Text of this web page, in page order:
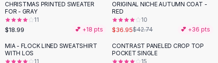
Dress Sets
Loungewear Sets
Skirts
Black Skirts
A-Line Skirts
CHRISTMAS PRINTED SWEATER
FOR - GRAY
11
$18.99 💕 +18 pts
-14%
ORIGINAL NICHE AUTUMN COAT -
RED
10
$36.95$42.74 💕 +36 pts
MIA - FLOCK LINED SWEATSHIRT
WITH LOS
11
CONTRAST PANELED CROP TOP
POCKET SINGLE
15